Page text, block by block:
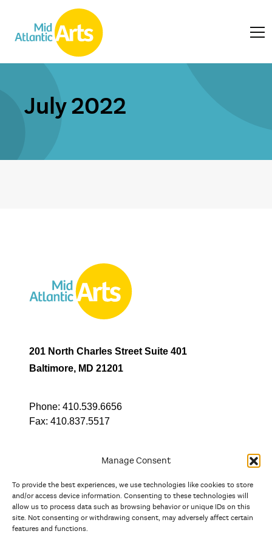
Manage Consent
To provide the best experiences, we use technologies like cookies to store
and/or access device information. Consenting to these technologies will
allow us to process data such as browsing behavior or unique IDs on this
site. Not consenting or withdrawing consent, may adversely affect certain
features and functions.
July 2022
201 North Charles Street Suite 401
Baltimore, MD 21201
Phone: 410.539.6656
Fax: 410.837.5517
In partnership with
And the state, jurisdictional, and territorial arts agencies of